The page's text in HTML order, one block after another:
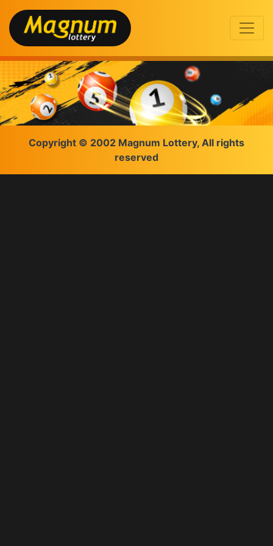
Copyright © 2002 Magnum Lottery, All rights
reserved